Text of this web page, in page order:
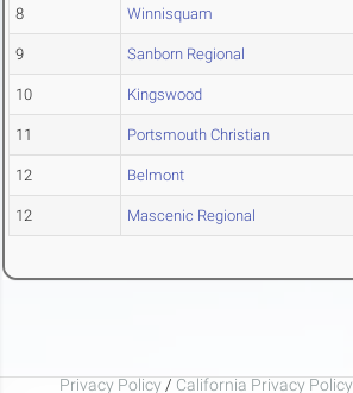
8 Winnisquam
9 Sanborn Regional
10 Kingswood
11 Portsmouth Christian
12 Belmont
12 Mascenic Regional
Privacy Policy / California Privacy Policy